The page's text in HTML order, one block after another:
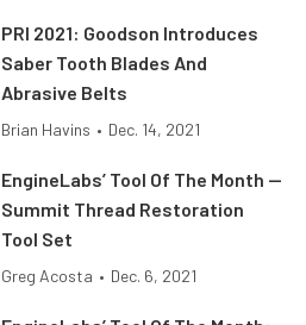
PRI 2021: Goodson Introduces
Saber Tooth Blades And
Abrasive Belts
Brian Havins • Dec. 14, 2021
EngineLabs’ Tool Of The Month —
Summit Thread Restoration
Tool Set
Greg Acosta • Dec. 6, 2021